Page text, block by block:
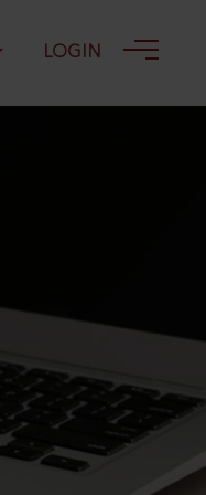
LOGIN